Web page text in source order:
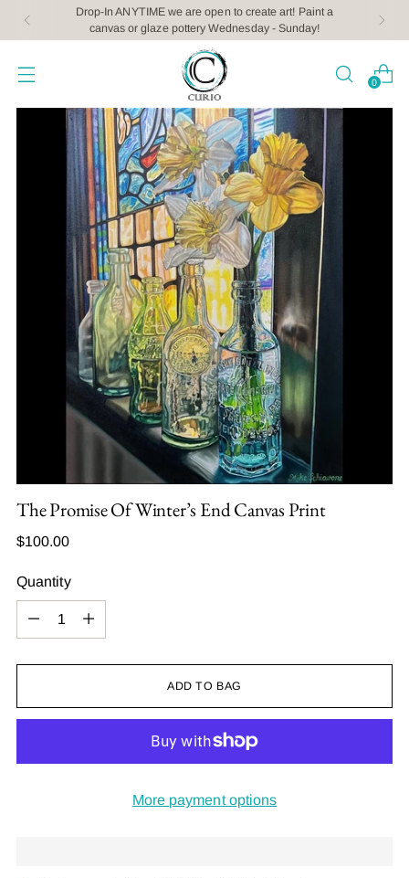
Drop-In ANYTIME we are open to create art! Paint a
canvas or glaze pottery Wednesday - Sunday!
0
The Promise Of Winter’s End Canvas Print
Regular
$100.00
Quantity
Quantity
ADD TO BAG
More payment options